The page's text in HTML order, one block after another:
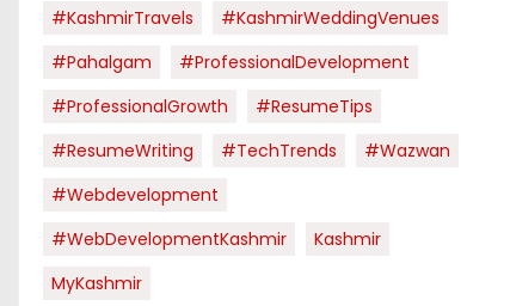
#KashmirTravels
#KashmirWeddingVenues
#pahalgam
#ProfessionalDevelopment
#ProfessionalGrowth
#ResumeTips
#ResumeWriting
#TechTrends
#Wazwan
#webdevelopment
#WebDevelopmentKashmir
Kashmir
MyKashmir